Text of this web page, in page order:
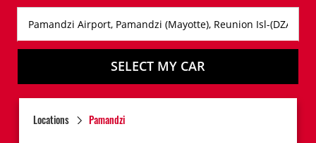
SELECT MY CAR
Locations Pamandzi